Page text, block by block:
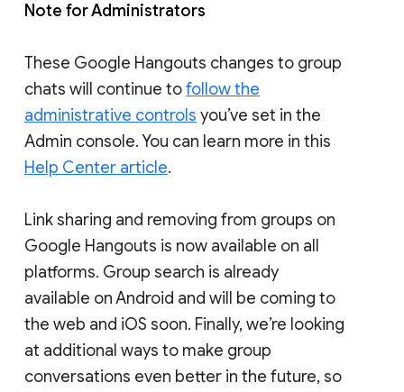
Note for Administrators
These Google Hangouts changes to group
chats will continue tofollow the
administrative controls you’ve set in the
Admin console. You can learn more in this
Help Center article.
Link sharing and removing from groups on
Google Hangouts is now available on all
platforms. Group search is already
available on Android and will be coming to
the web and iOS soon. Finally, we’re looking
at additional ways to make group
conversations even better in the future, so